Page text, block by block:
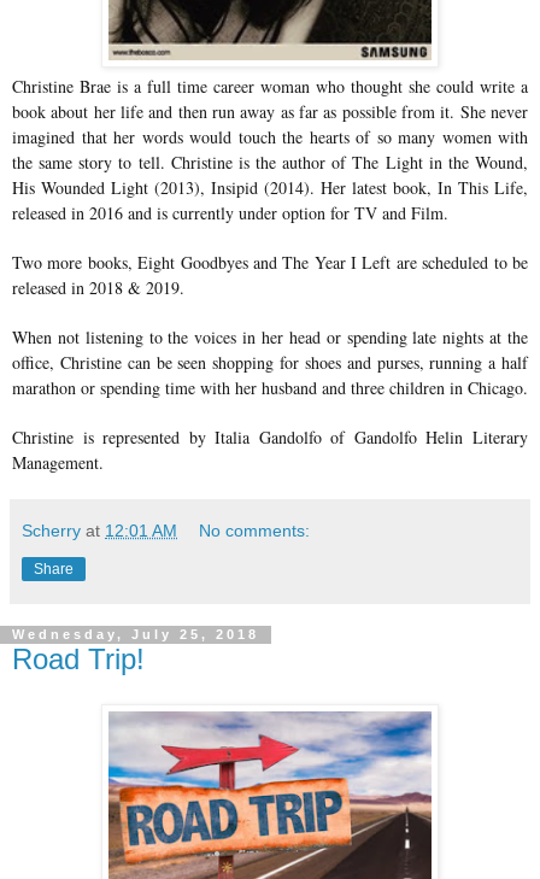
Christine Brae is a full time career woman who thought she could write a
book about her life and then run away as far as possible from it. She never
imagined that her words would touch the hearts of so many women with
the same story to tell. Christine is the author of The Light in the Wound,
His Wounded Light (2013), Insipid (2014). Her latest book, In This Life,
released in 2016 and is currently under option for TV and Film.
Two more books, Eight Goodbyes and The Year I Left are scheduled to be
released in 2018 & 2019.
When not listening to the voices in her head or spending late nights at the
office, Christine can be seen shopping for shoes and purses, running a half
marathon or spending time with her husband and three children in Chicago.
Christine is represented by Italia Gandolfo of Gandolfo Helin Literary
Management.
Scherry at 12:01 AM No comments:
Share
Wednesday, July 25, 2018
Road Trip!